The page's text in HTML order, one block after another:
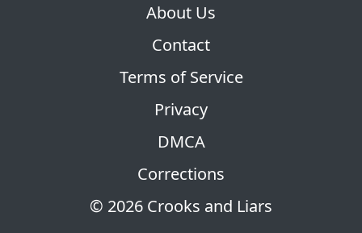
© 2026 Crooks and Liars
About Us
Contact
Terms of Service
Privacy
DMCA
Corrections